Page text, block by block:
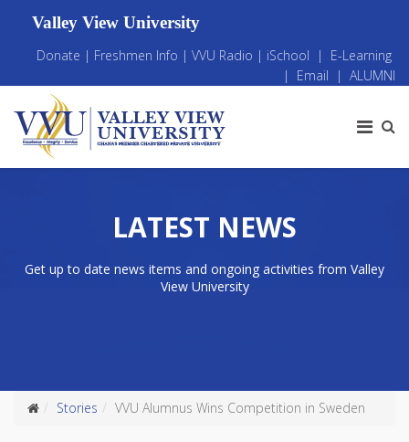
Valley View University
Donate | Freshmen Info | VVU Radio | iSchool | E-Learning
| Email | ALUMNI
LATEST NEWS
Get up to date news items and ongoing activities from Valley
View University
Stories VVU Alumnus Wins Competition in Sweden